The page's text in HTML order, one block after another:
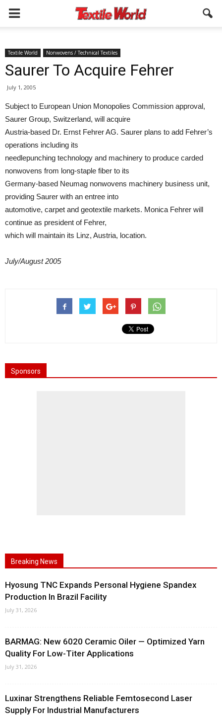
Textile World Nonwovens / Technical Textiles
Saurer To Acquire Fehrer
July 1, 2005
Subject to European Union Monopolies Commission approval,
Saurer Group, Switzerland, will acquire
Austria-based Dr. Ernst Fehrer AG. Saurer plans to add Fehrer’s
operations including its
needlepunching technology and machinery to produce carded
nonwovens from long-staple fiber to its
Germany-based Neumag nonwovens machinery business unit,
providing Saurer with an entree into
automotive, carpet and geotextile markets. Monica Fehrer will
continue as president of Fehrer,
which will maintain its Linz, Austria, location.
July/August 2005
Sponsors
Breaking News
Hyosung TNC Expands Personal Hygiene Spandex
Production In Brazil Facility
July 31, 2026
BARMAG: New 6020 Ceramic Oiler — Optimized Yarn
Quality For Low-Titer Applications
July 31, 2026
Luxinar Strengthens Reliable Femtosecond Laser
Supply For Industrial Manufacturers